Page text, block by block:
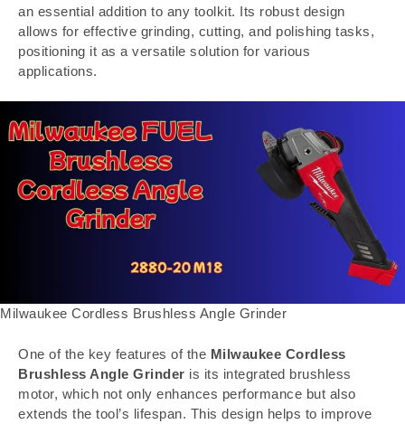
an essential addition to any toolkit. Its robust design
allows for effective grinding, cutting, and polishing tasks,
positioning it as a versatile solution for various
applications.
Milwaukee Cordless Brushless Angle Grinder
One of the key features of the Milwaukee Cordless
Brushless Angle Grinder is its integrated brushless
motor, which not only enhances performance but also
extends the tool’s lifespan. This design helps to improve